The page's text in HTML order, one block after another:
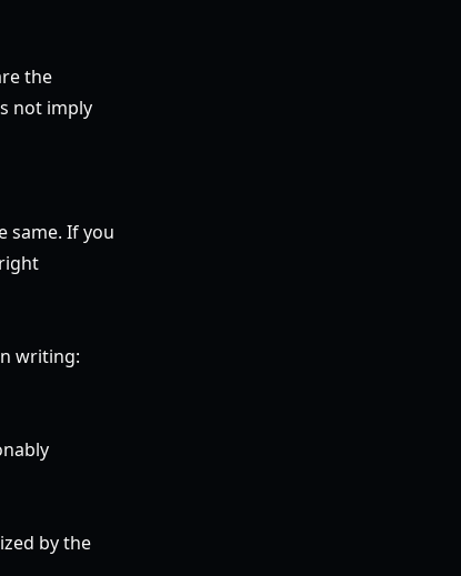
the
not imply
same. If you
writing:
by the